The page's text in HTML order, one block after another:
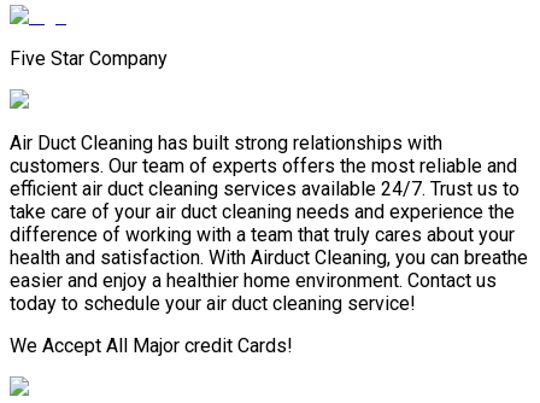
Five Star Company
Air Duct Cleaning has built strong relationships with
customers. Our team of experts offers the most reliable and
efficient air duct cleaning services available 24/7. Trust us to
take care of your air duct cleaning needs and experience the
difference of working with a team that truly cares about your
health and satisfaction. With Airduct Cleaning, you can breathe
easier and enjoy a healthier home environment. Contact us
today to schedule your air duct cleaning service!
We Accept All Major credit Cards!